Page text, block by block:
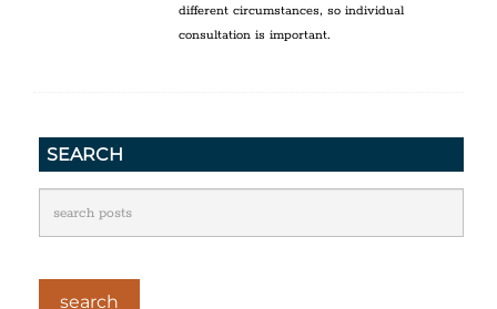
different circumstances, so individual
consultation is important.
SEARCH